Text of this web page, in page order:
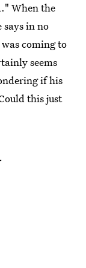
When the
in no
coming to
seems
if his
this just